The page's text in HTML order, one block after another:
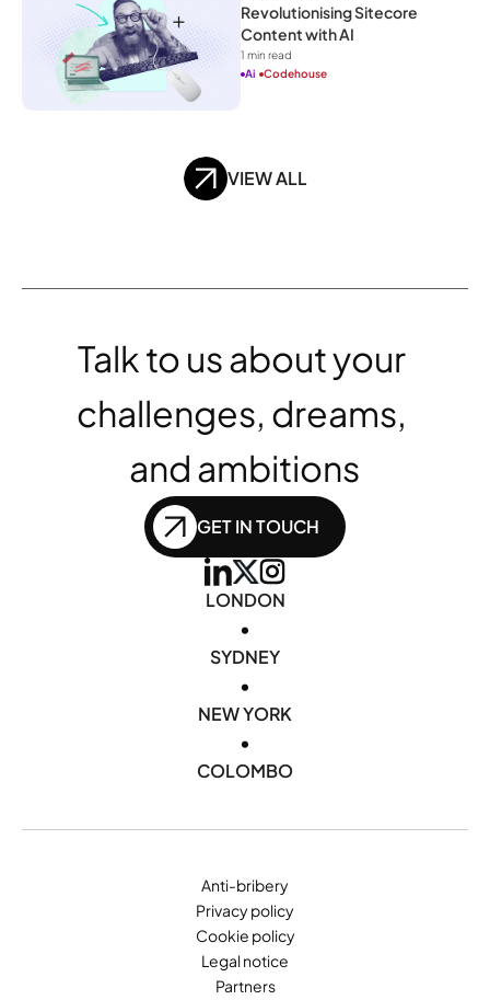
VIEW ALL
Revolutionising Sitecore
Content with AI
1 min read
Ai
Codehouse
Talk to us about your
challenges, dreams,
and ambitions
GET IN TOUCH
LONDON
•
SYDNEY
•
NEW YORK
•
COLOMBO
Anti-bribery
Privacy policy
Cookie policy
Legal notice
Partners